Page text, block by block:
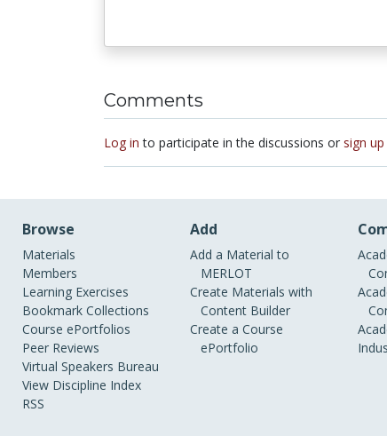
Comments
Log in to participate in the discussions or sign up
Browse
Materials
Members
Learning Exercises
Bookmark Collections
Course ePortfolios
Peer Reviews
Virtual Speakers Bureau
View Discipline Index
RSS
Add
Add a Material to
MERLOT
Create Materials with
Content Builder
Create a Course
ePortfolio